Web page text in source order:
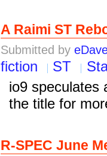
A Raimi ST
Submitted by
fiction ST
io9 speculates
the title for
R-SPEC June